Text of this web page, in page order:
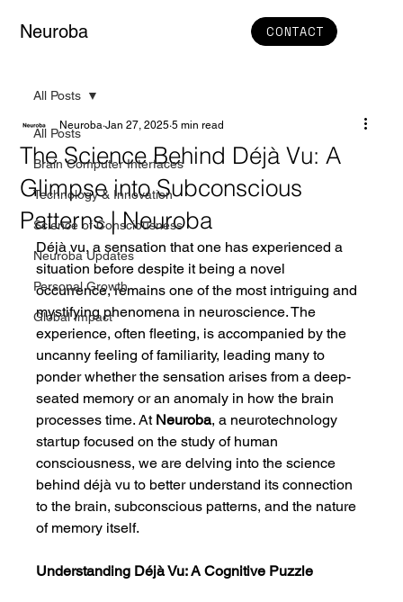
Neuroba CONTACT
All Posts
Brain Computer Interfaces
Technology & Innovation
Science of Consciousness
Neuroba Updates
Personal Growth
Global Impact
All Posts
The Science Behind Déjà Vu: A
Glimpse into Subconscious
Patterns | Neuroba
Neuroba Jan 27, 2025 5 min read
Déjà vu, a sensation that one has experienced a
situation before despite it being a novel
occurrence, remains one of the most intriguing and
mystifying phenomena in neuroscience. The
experience, often fleeting, is accompanied by the
uncanny feeling of familiarity, leading many to
ponder whether the sensation arises from a deep-
seated memory or an anomaly in how the brain
processes time. At Neuroba, a neurotechnology
startup focused on the study of human
consciousness, we are delving into the science
behind déjà vu to better understand its connection
to the brain, subconscious patterns, and the nature
of memory itself.
Understanding Déjà Vu: A Cognitive Puzzle